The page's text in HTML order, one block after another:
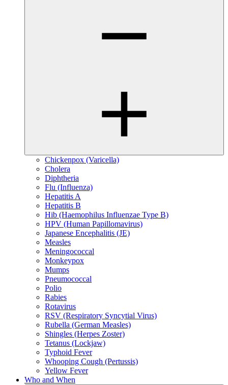
Chickenpox (Varicella)
Cholera
Diphtheria
Flu (Influenza)
Hepatitis A
Hepatitis B
Hib (Haemophilus Influenzae Type B)
HPV (Human Papillomavirus)
Japanese Encephalitis (JE)
Measles
Meningococcal
Monkeypox
Mumps
Pneumococcal
Polio
Rabies
Rotavirus
RSV (Respiratory Syncytial Virus)
Rubella (German Measles)
Shingles (Herpes Zoster)
Tetanus (Lockjaw)
Typhoid Fever
Whooping Cough (Pertussis)
Yellow Fever
Who and When